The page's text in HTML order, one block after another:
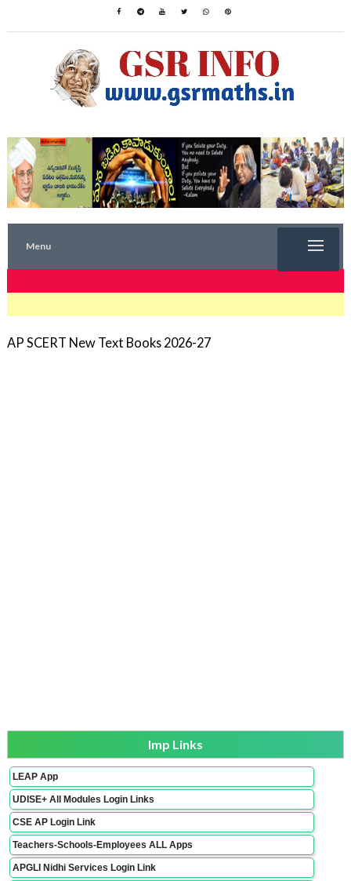
Menu
AP SCERT New Text Books 2026-27
Imp Links
LEAP App
UDISE+ All Modules Login Links
CSE AP Login Link
Teachers-Schools-Employees ALL Apps
APGLI Nidhi Services Login Link